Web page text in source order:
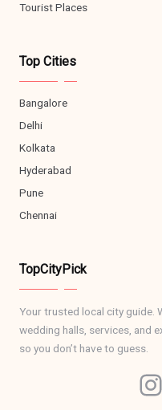
Tourist Places
Top Cities
Bangalore
Delhi
Kolkata
Hyderabad
Pune
Chennai
TopCityPick
Your trusted local city guide.
wedding halls, services, and
so you don’t have to guess.